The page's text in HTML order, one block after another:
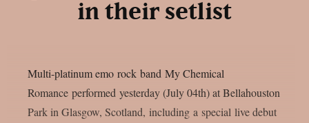
in their setlist
Multi-platinum emo rock band My Chemical
Romance performed yesterday (July 04th) at Bellahouston
Park in Glasgow, Scotland, including a special live debut